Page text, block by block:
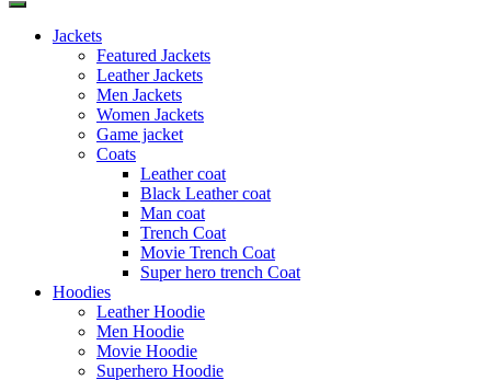
Jackets
Featured Jackets
Leather Jackets
Men Jackets
Women Jackets
Game jacket
Coats
Leather coat
Black Leather coat
Man coat
Trench Coat
Movie Trench Coat
Super hero trench Coat
Hoodies
Leather Hoodie
Men Hoodie
Movie Hoodie
Superhero Hoodie